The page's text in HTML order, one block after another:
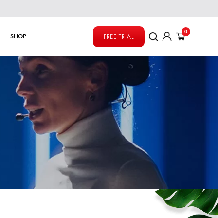
SHOP FREE TRIAL
0